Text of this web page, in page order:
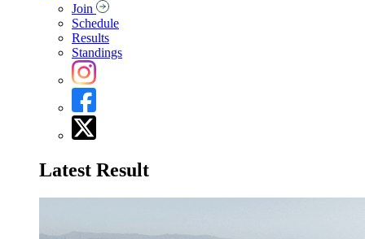
Join
Schedule
Results
Standings
Latest Result